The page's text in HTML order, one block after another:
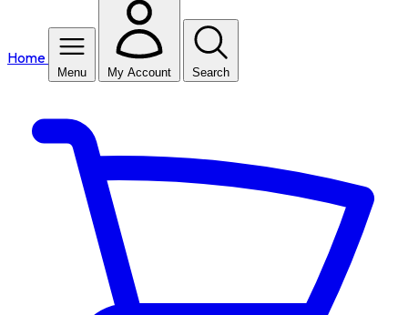
Home
Menu My Account Search